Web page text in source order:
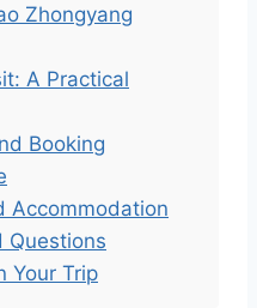
Zhongyang
A Practical
Booking
Accommodation
Questions
Your Trip